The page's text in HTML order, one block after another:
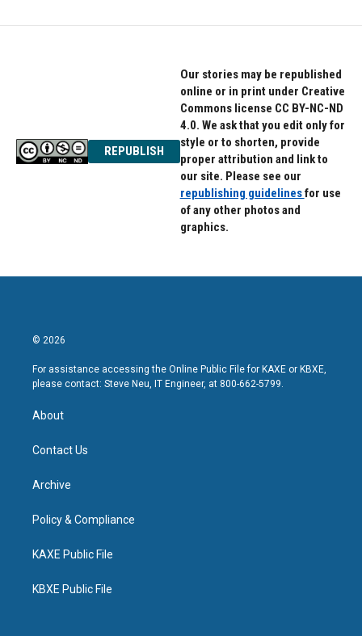
REPUBLISH
Our stories may be republished
online or in print under Creative
Commons license CC BY-NC-ND
4.0. We ask that you edit only for
style or to shorten, provide
proper attribution and link to
our site. Please see our
republishing guidelinesfor use
of any other photos and
graphics.
© 2026
For assistance accessing the Online Public File for KAXE or KBXE,
please contact: Steve Neu, IT Engineer, at 800-662-5799.
About
Contact Us
Archive
Policy & Compliance
KAXE Public File
KBXE Public File